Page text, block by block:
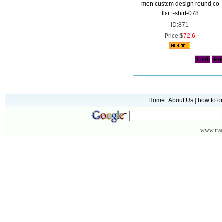
men custom design round co
llar t-shirt-078
ID:871
Price:$72.6
First
Home About Us how to
www.